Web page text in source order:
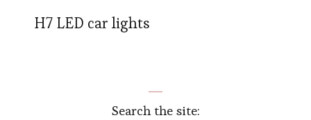
H7 LED car lights
Search the site: